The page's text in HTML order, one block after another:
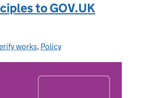
to GOV.UK
works, Policy